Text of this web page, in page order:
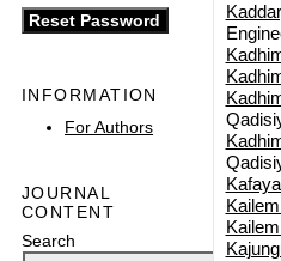
INFORMATION
For Authors
JOURNAL
CONTENT
Search